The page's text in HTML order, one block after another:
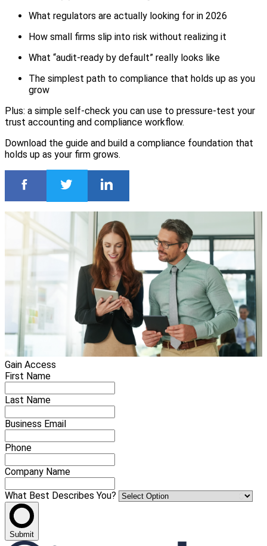
What regulators are actually looking for in 2026
How small firms slip into risk without realizing it
What “audit-ready by default” really looks like
The simplest path to compliance that holds up as you
grow
Plus: a simple self-check you can use to pressure-test your
trust accounting and compliance workflow.
Download the guide and build a compliance foundation that
holds up as your firm grows.
Gain Access
First Name
Last Name
Business Email
Phone
Company Name
What Best Describes You?
Submit